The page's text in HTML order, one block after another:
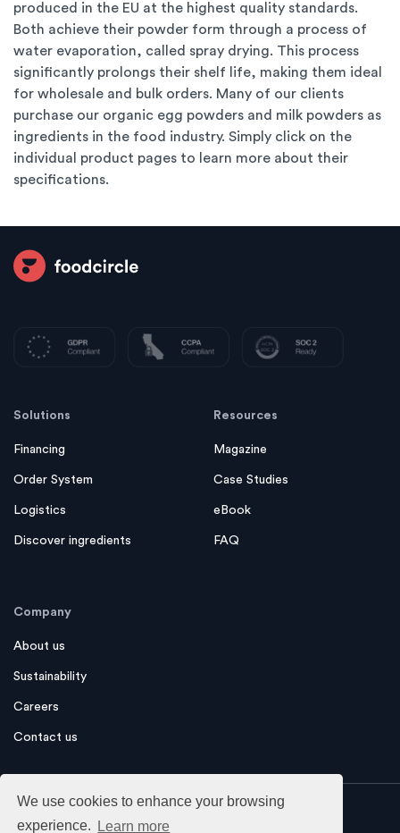
We use cookies to enhance your browsing
experience.
Learn more
produced in the EU at the highest quality standards.
Both achieve their powder form through a process of
water evaporation, called spray drying. This process
significantly prolongs their shelf life, making them ideal
for wholesale and bulk orders. Many of our clients
purchase our organic egg powders and milk powders as
ingredients in the food industry. Simply click on the
individual product pages to learn more about their
specifications.
Solutions
Financing
Order System
Logistics
Discover ingredients
Resources
Magazine
Case Studies
eBook
FAQ
Company
About us
Sustainability
Careers
Contact us